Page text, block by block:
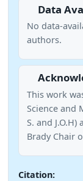
Data
No data-
authors.
This work
Science and
S. and
Brady Chair
Citation: